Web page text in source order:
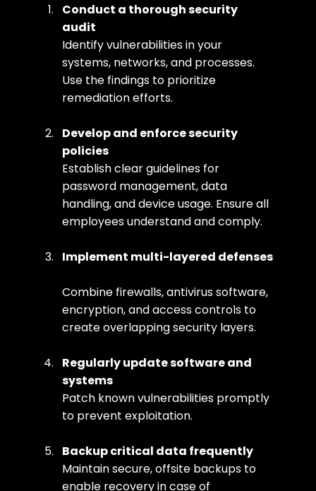
Conduct a thorough security
audit
Identify vulnerabilities in your
systems, networks, and processes.
Use the findings to prioritize
remediation efforts.
Develop and enforce security
policies
Establish clear guidelines for
password management, data
handling, and device usage. Ensure all
employees understand and comply.
Implement multi-layered defenses
Combine firewalls, antivirus software,
encryption, and access controls to
create overlapping security layers.
Regularly update software and
systems
Patch known vulnerabilities promptly
to prevent exploitation.
Backup critical data frequently
Maintain secure, offsite backups to
enable recovery in case of